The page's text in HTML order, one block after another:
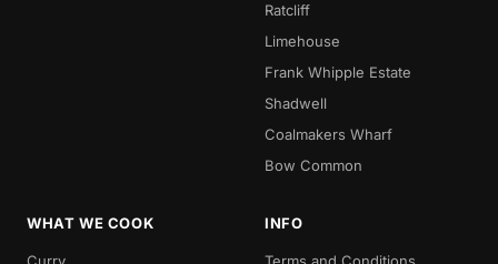
Ratcliff
Limehouse
Frank Whipple Estate
Shadwell
Coalmakers Wharf
Bow Common
WHAT WE COOK INFO